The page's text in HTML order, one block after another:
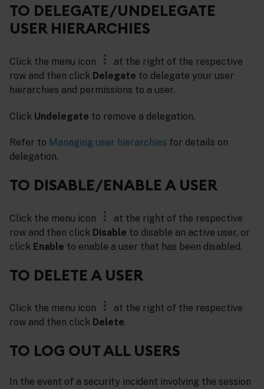
TO DELEGATE/UNDELEGATE
USER HIERARCHIES
Click the menu icon
at the right of the respective
row and then click Delegate to delegate your user
hierarchies and permissions to a user.
Click Undelegate to remove a delegation.
Refer to Managing user hierarchies for details on
delegation.
TO DISABLE/ENABLE A USER
Click the menu icon
at the right of the respective
row and then click Disable to disable an active user, or
click Enable to enable a user that has been disabled.
TO DELETE A USER
Click the menu icon
at the right of the respective
row and then click Delete.
TO LOG OUT ALL USERS
In the event of a security incident involving the session